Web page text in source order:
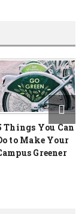
Things You Can
to Make Your
Greener